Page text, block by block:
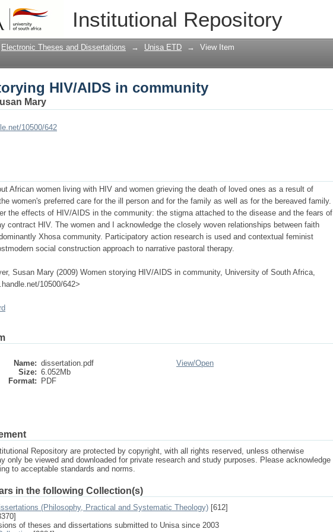
Institutional Repository
HIV/AIDS in community
Electronic Theses and Dissertations → Unisa ETD → View Item
HIV/AIDS in community
Mary
10500/642
African women living with HIV and women grieving the death of loved ones as a result of
women's preferred care for the ill person and for the family as well as for the bereaved family.
the effects of HIV/AIDS in the community: the stigma attached to the disease and the fears of
contract HIV. The women and I acknowledge the closely woven relationships between faith
Xhosa community. Participatory action research is used and contextual feminist
social construction approach to narrative pastoral therapy.
Susan Mary (2009) Women storying HIV/AIDS in community, University of South Africa,
10500/642>
Name: dissertation.pdf
Size: 6.052Mb
Format:
PDF
View/Open
Repository are protected by copyright, with all rights reserved, unless otherwise
only be viewed and downloaded for private research and study purposes. Please acknowledge
to acceptable standards and norms.
in the following Collection(s)
(Philosophy, Practical and Systematic Theology) [612]
of theses and dissertations submitted to Unisa since 2003